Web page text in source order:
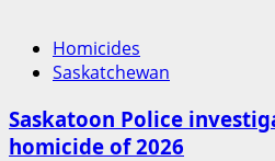
Homicides
Saskatchewan
Saskatoon Police
homicide of 2026